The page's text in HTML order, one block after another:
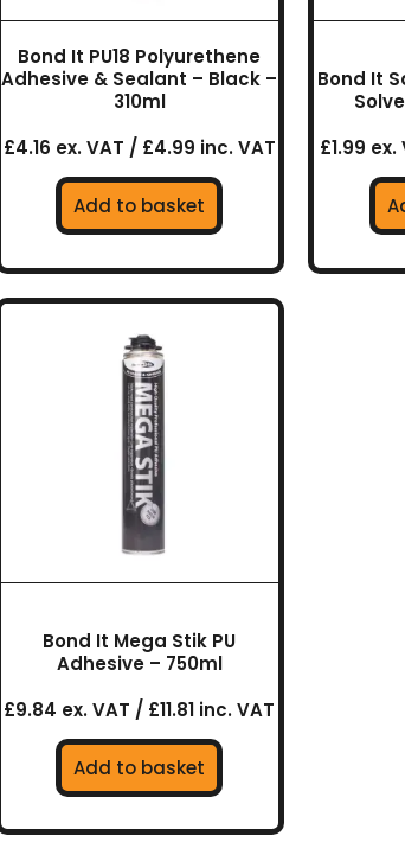
Bond It PU18 Polyurethene
Adhesive & Sealant – Black –
310ml
£4.16 ex. VAT / £4.99 inc. VAT
Add to basket
Bond It
£1.99
Bond It Mega Stik PU
Adhesive – 750ml
£9.84 ex. VAT / £11.81 inc. VAT
Add to basket